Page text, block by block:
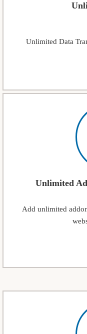
Unlimited Data
Unlimited
Add unlimited